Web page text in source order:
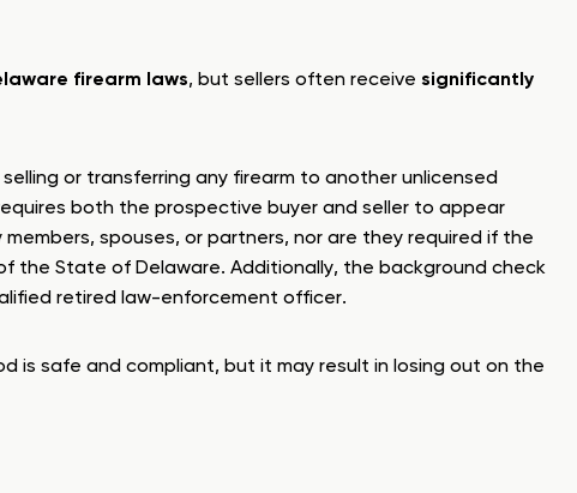
firearm laws, but sellers often receive significantly
or transferring any firearm to another unlicensed
both the prospective buyer and seller to appear
spouses, or partners, nor are they required if the
the State of Delaware. Additionally, the background check
retired law-enforcement officer.
is safe and compliant, but it may result in losing out on the